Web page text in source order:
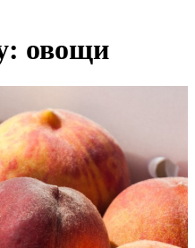
овощи